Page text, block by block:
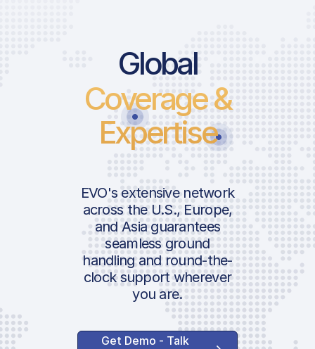
Global
Coverage &
Expertise
EVO's extensive network
across the U.S., Europe,
and Asia guarantees
seamless ground
handling and round-the-
clock support wherever
you are.
Get Demo - Talk